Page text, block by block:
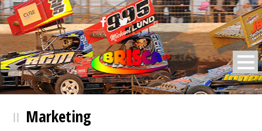
BRISCA F2 Stock Cars
Marketing